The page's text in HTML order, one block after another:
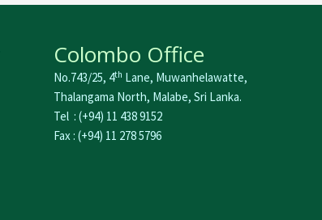
Colombo Office
No.743/25, 4th Lane, Muwanhelawatte,
Thalangama North, Malabe, Sri Lanka.
Tel : (+94) 11 438 9152
Fax : (+94) 11 278 5796